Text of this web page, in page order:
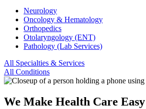
Neurology
Oncology & Hematology
Orthopedics
Otolaryngology (ENT)
Pathology (Lab Services)
All Specialties & Services
All Conditions
We Make Health Care